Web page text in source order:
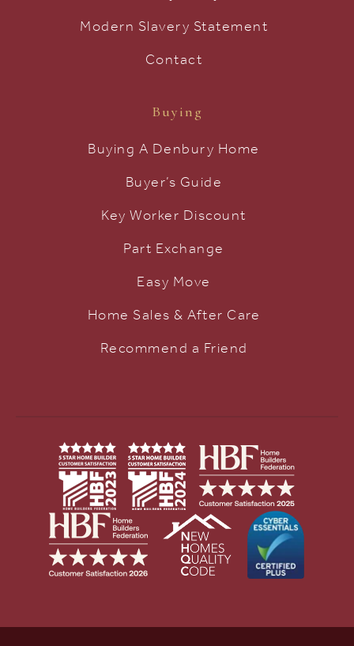
Modern Slavery Statement
Contact
Buying
Buying A Denbury Home
Buyer’s Guide
Key Worker Discount
Part Exchange
Easy Move
Home Sales & After Care
Recommend a Friend